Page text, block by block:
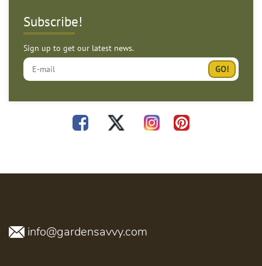
Subscribe!
Sign up to get our latest news.
info@gardensavvy.com